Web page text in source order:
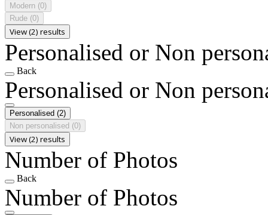
Modern (0)
Rude (0)
View (2) results
Personalised or Non
Back
Personalised or Non
Personalised (2)
Non personalised (0)
View (2) results
Number of Photos
Back
Number of Photos